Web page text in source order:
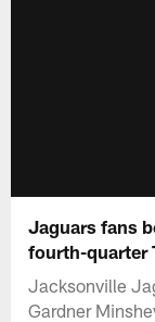
Jaguars fans
fourth-quarter
Jacksonville
Gardner